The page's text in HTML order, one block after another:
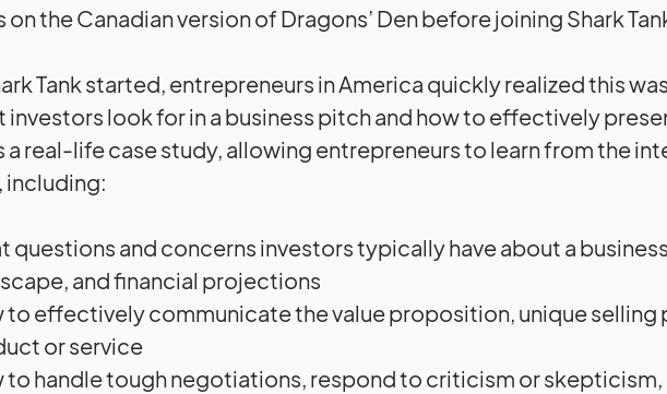
the Canadian version of Dragons’ Den before joining Shark
Tank started, entrepreneurs in America quickly realized this
investors look for in a business pitch and how to effectively
a real-life case study, allowing entrepreneurs to learn from the
questions and concerns investors typically have about a
and financial projections
to effectively communicate the value proposition, unique
or service
to handle tough negotiations, respond to criticism or